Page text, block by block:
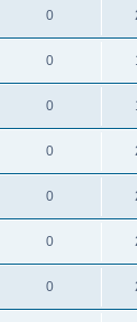
0
0
0
0
0
0
0